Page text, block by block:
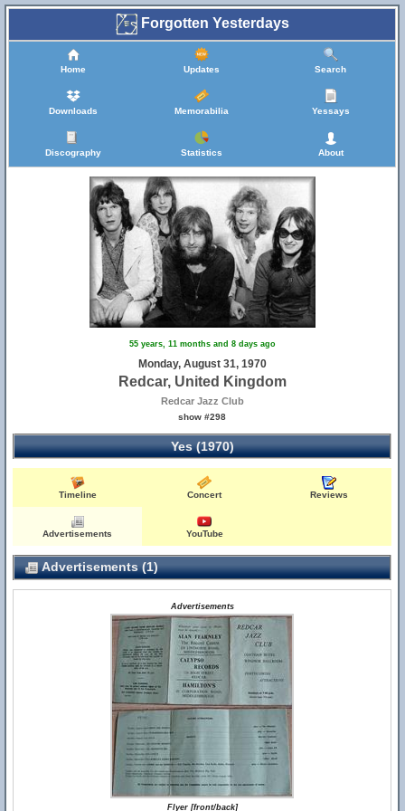
Forgotten Yesterdays
Home Updates Search
Downloads Memorabilia Yessays
Discography Statistics About
55 years, 11 months and 8 days ago
Monday, August 31, 1970
Redcar, United Kingdom
Redcar Jazz Club
show #298
Yes (1970)
Timeline Concert Reviews
Advertisements YouTube
Advertisements (1)
Advertisements
Flyer [front/back]